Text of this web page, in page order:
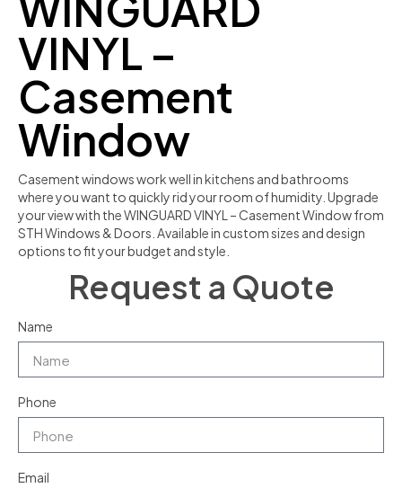
VINYL –
Casement
Window
Casement windows work well in kitchens and bathrooms
where you want to quickly rid your room of humidity. Upgrade
your view with the WINGUARD VINYL – Casement Window from
STH Windows & Doors. Available in custom sizes and design
options to fit your budget and style.
Request a Quote
Name
Phone
Email